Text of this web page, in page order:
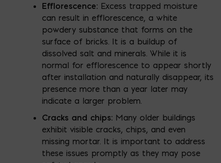
Efflorescence: Excess trapped moisture
can result in efflorescence, a white
powdery substance that forms on the
surface of bricks. It is a buildup of
dissolved salt and minerals. While it is
normal for efflorescence to appear shortly
after installation and naturally disappear, its
presence more than a year later may
indicate a larger problem.
Cracks and chips: Many older buildings
exhibit visible cracks, chips, and even
missing mortar. It is important to address
these issues promptly as they may pose